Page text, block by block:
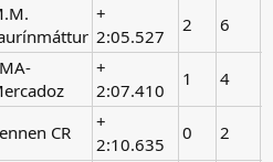
+
2:05.527
2 6
+
2:07.410
1 4
CR
+
2:10.635
0 2